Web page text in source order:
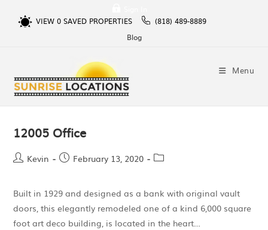
VIEW 0SAVED PROPERTIES
(818) 489-8889
Blog
Menu
12005 Office
Kevin February 13, 2020
Built in 1929 and designed as a bank with original vault
doors, this elegantly remodeled one of a kind 6,000 square
foot art deco building, is located in the heart…